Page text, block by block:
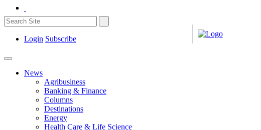
Login Subscribe
News
Agribusiness
Banking & Finance
Columns
Destinations
Energy
Health Care & Life Science